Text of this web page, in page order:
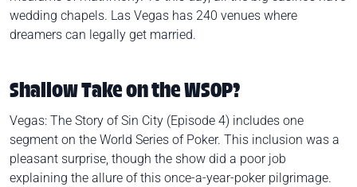
wedding chapels. Las Vegas has 240 venues where
dreamers can legally get married.
Shallow Take on the WSOP?
Vegas: The Story of Sin City (Episode 4) includes one
segment on the World Series of Poker. This inclusion was a
pleasant surprise, though the show did a poor job
explaining the allure of this once-a-year-poker pilgrimage.